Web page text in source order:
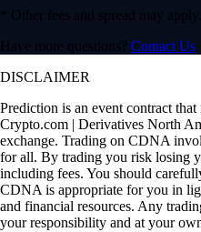
* Other fees and spread may apply.
Have more questions? Contact Us
DISCLAIMER
Prediction is an event contract
Crypto.com | Derivatives North
exchange. Trading on CDNA
for all. By trading you risk losing
including fees. You should
CDNA is appropriate for you in
and financial resources. Any
your responsibility and at your